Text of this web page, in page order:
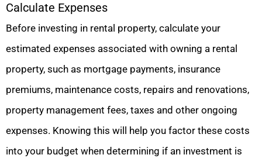
Calculate Expenses
Before investing in rental property, calculate your
estimated expenses associated with owning a rental
property, such as mortgage payments, insurance
premiums, maintenance costs, repairs and renovations,
property management fees, taxes and other ongoing
expenses. Knowing this will help you factor these costs
into your budget when determining if an investment is